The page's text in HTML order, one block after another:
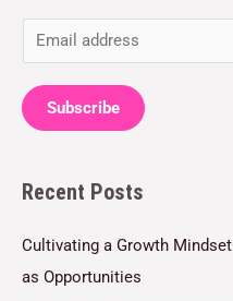
m
a
i
*
Subscribe
Recent Posts
Cultivating a Growth
as Opportunities